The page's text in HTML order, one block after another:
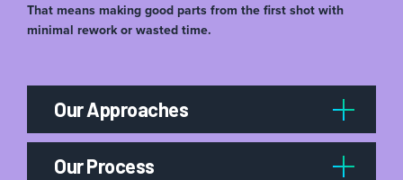
That means making good parts from the first shot with
minimal rework or wasted time.
Our Approaches
Our Process